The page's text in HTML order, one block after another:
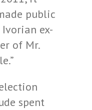
public
ex-
of Mr.
spent